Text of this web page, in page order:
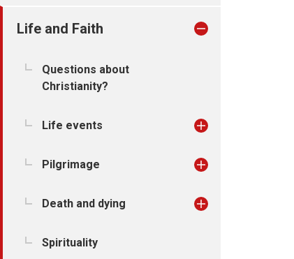
Life and Faith
Questions about
Christianity?
Life events
Pilgrimage
Death and dying
Spirituality